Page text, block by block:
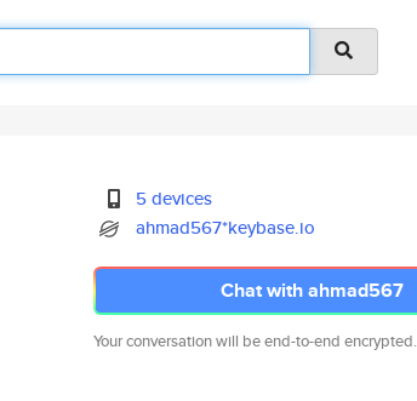
5 devices
ahmad567*keybase.io
Chat with ahmad567
Your conversation will be end-to-end encrypted.